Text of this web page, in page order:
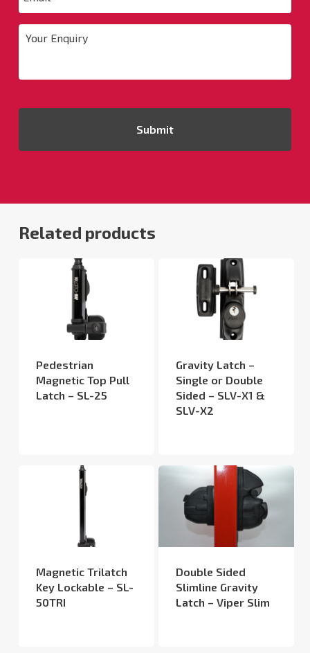
Your
Related products
Pedestrian
Magnetic Top Pull
Latch – SL-25
Gravity Latch –
Single or Double
Sided – SLV-X1 &
SLV-X2
Magnetic Trilatch
Key Lockable – SL-
50TRI
Double Sided
Slimline Gravity
Latch – Viper Slim